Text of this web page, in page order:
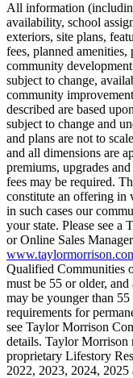
All information
availability, school
exteriors, site plans,
fees, planned amenities,
community
subject to change,
community
described are based
subject to change and
and plans are not to
and all dimensions are
premiums, upgrades
fees may be required.
constitute an offering in
in such cases our
your state. Please see
or Online Sales
Qualified Communities
must be 55 or older,
may be younger than
requirements for
see Taylor Morrison
details. Taylor Morrison
proprietary Lifestory
2022, 2023, 2024,